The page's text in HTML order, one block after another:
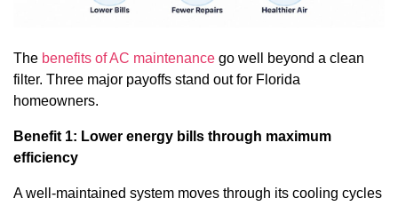
The benefits of AC maintenance go well beyond a clean
filter. Three major payoffs stand out for Florida
homeowners.
Benefit 1: Lower energy bills through maximum
efficiency
A well-maintained system moves through its cooling cycles